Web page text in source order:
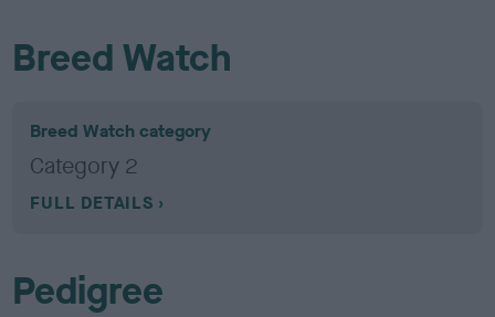
Breed Watch
Breed Watch category
Category 2
FULL DETAILS
Pedigree